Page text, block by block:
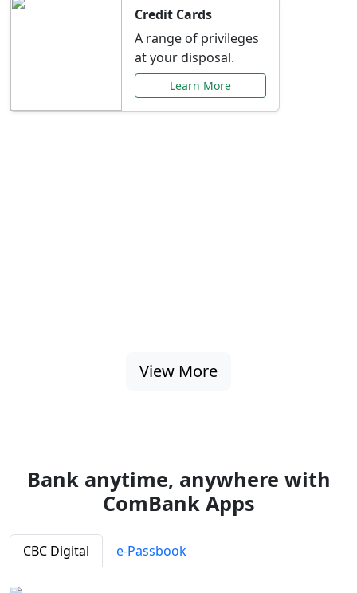
Credit Cards
A range of privileges
at your disposal.
Learn More
View More
Bank anytime, anywhere with
ComBank Apps
CBC Digital e-Passbook